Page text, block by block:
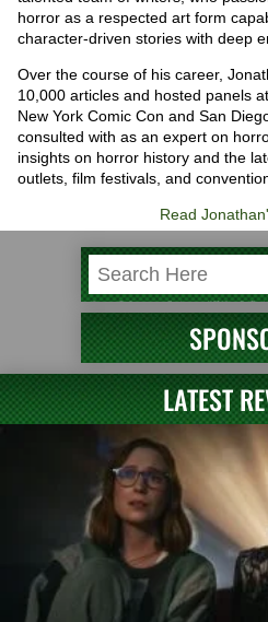
horror as a respected art form
character-driven stories with deep
Over the course of his career,
10,000 articles and hosted panels
New York Comic Con and San
consulted with as an expert on
insights on horror history and the
outlets, film festivals, and
Read
LATEST